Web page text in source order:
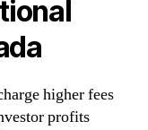
higher fees
profits